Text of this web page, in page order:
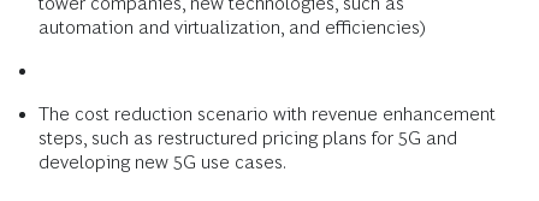
automation and virtualization, and efficiencies)
The cost reduction scenario with revenue enhancement
steps, such as restructured pricing plans for 5G and
developing new 5G use cases.